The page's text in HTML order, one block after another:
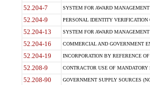
52.204-7 SYSTEM FOR AWARD
52.204-9 PERSONAL IDENTITY VERIFICATION
52.204-13 SYSTEM FOR AWARD
52.204-16 COMMERCIAL AND GOVERNMENT
52.204-19 INCORPORATION BY REFERENCE
52.208-9 CONTRACTOR USE OF MANDATORY
52.208-90 GOVERNMENT SUPPLY SOURCES